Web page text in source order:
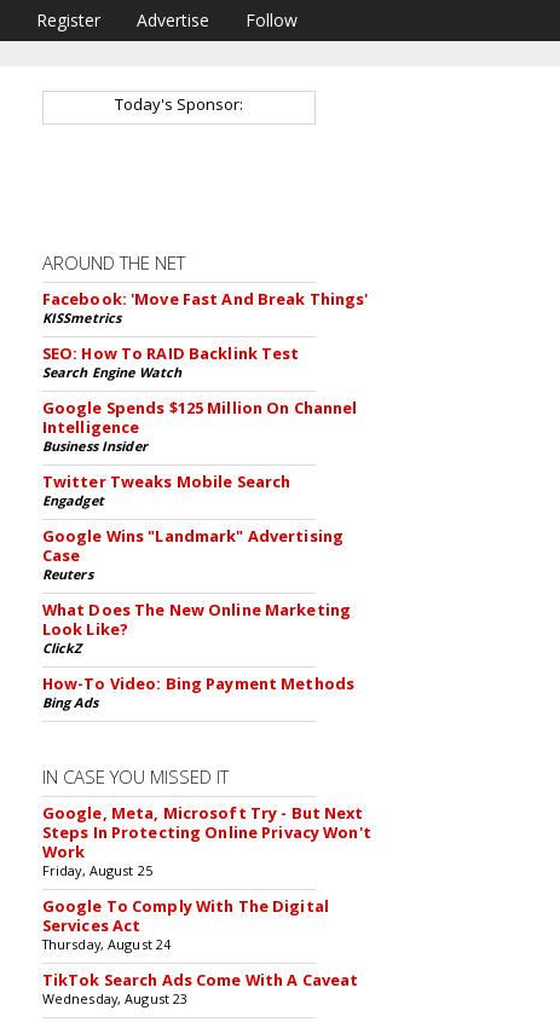
Register Advertise Follow
Today's Sponsor:
AROUND THE NET
Facebook: 'Move Fast And Break Things'
KISSmetrics
SEO: How To RAID Backlink Test
Search Engine Watch
Google Spends $125 Million On Channel
Intelligence
Business Insider
Twitter Tweaks Mobile Search
Engadget
Google Wins "Landmark" Advertising
Case
Reuters
What Does The New Online Marketing
Look Like?
ClickZ
How-To Video: Bing Payment Methods
Bing Ads
IN CASE YOU MISSED IT
Google, Meta, Microsoft Try - But Next
Steps In Protecting Online Privacy Won't
Work
Friday, August 25
Google To Comply With The Digital
Services Act
Thursday, August 24
TikTok Search Ads Come With A Caveat
Wednesday, August 23